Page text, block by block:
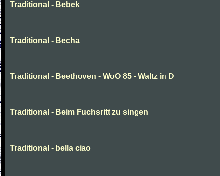
Traditional - Bebek
Traditional - Becha
Traditional - Beethoven - WoO 85 - Waltz in D
Traditional - Beim Fuchsritt zu singen
Traditional - bella ciao